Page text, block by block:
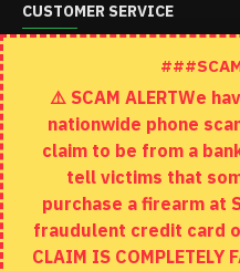
CUSTOMER SERVICE
Schedule A Time To Stop
Contact
Returns
Site Map
EXTRAS
⚠️ SCAM ALERTWe
nationwide phone
claim to be from a
tell victims that
purchase a firearm at
fraudulent credit card
CLAIM IS